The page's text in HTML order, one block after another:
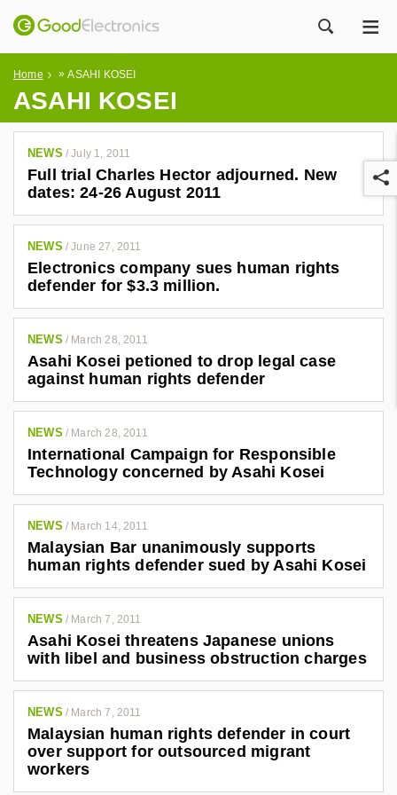
Home »ASAHI KOSEI
ASAHI KOSEI
NEWS /July 1, 2011
Full trial Charles Hector adjourned. New
dates: 24-26 August 2011
NEWS /June 27, 2011
Electronics company sues human rights
defender for $3.3 million.
NEWS / March 28, 2011
Asahi Kosei petioned to drop legal case
against human rights defender
NEWS / March 28, 2011
International Campaign for Responsible
Technology concerned by Asahi Kosei
NEWS / March 14, 2011
Malaysian Bar unanimously supports
human rights defender sued by Asahi Kosei
NEWS / March 7, 2011
Asahi Kosei threatens Japanese unions
with libel and business obstruction charges
NEWS / March 7, 2011
Malaysian human rights defender in court
over support for outsourced migrant
workers